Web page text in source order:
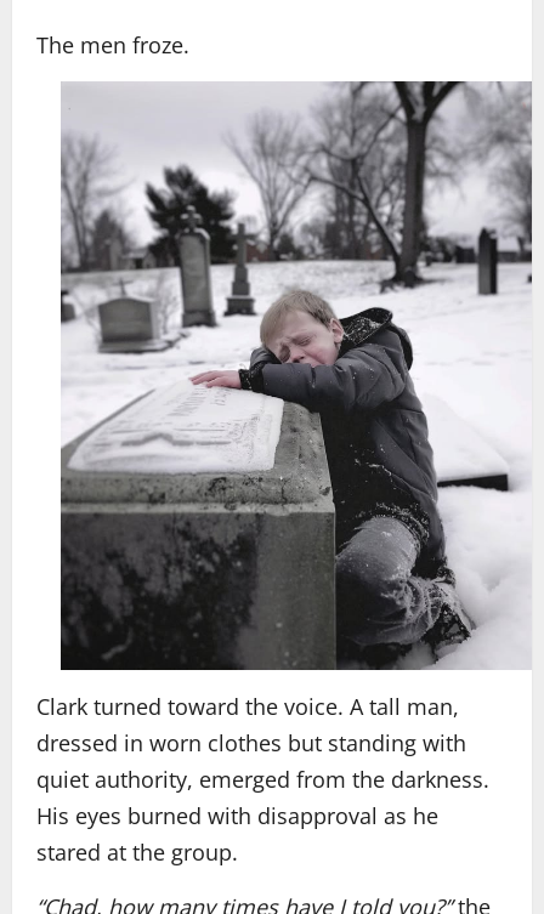
The men froze.
Clark turned toward the voice. A tall man,
dressed in worn clothes but standing with
quiet authority, emerged from the darkness.
His eyes burned with disapproval as he
stared at the group.
“Chad, how many times have I told you?”the